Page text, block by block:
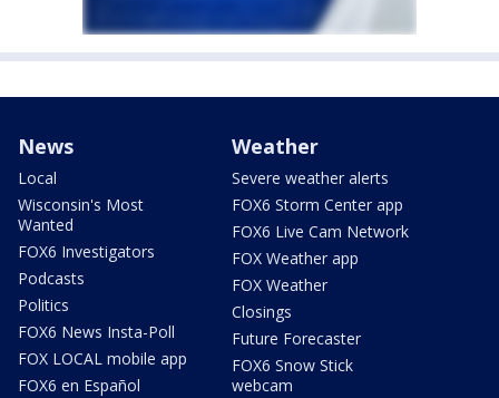
News
Local
Wisconsin's Most
Wanted
FOX6 Investigators
Podcasts
Politics
FOX6 News Insta-Poll
FOX LOCAL mobile app
FOX6 en Español
Weather
Severe weather alerts
FOX6 Storm Center app
FOX6 Live Cam Network
FOX Weather app
FOX Weather
Closings
Future Forecaster
FOX6 Snow Stick
webcam